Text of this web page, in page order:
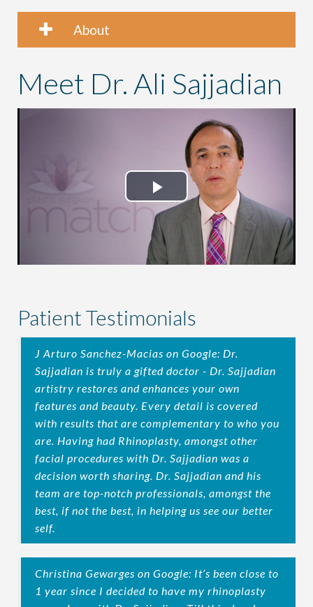
About
Meet Dr. Ali Sajjadian
Play
Video
Patient Testimonials
J Arturo Sanchez-Macias on Google: Dr.
Sajjadian is truly a gifted doctor - Dr. Sajjadian
artistry restores and enhances your own
features and beauty. Every detail is covered
with results that are complementary to who you
are. Having had Rhinoplasty, amongst other
facial procedures with Dr. Sajjadian was a
decision worth sharing. Dr. Sajjadian and his
team are top-notch professionals, amongst the
best, if not the best, in helping us see our better
self.
Christina Gewarges on Google: It’s been close to
1 year since I decided to have my rhinoplasty